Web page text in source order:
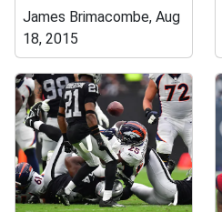
James Brimacombe, Aug
18, 2015